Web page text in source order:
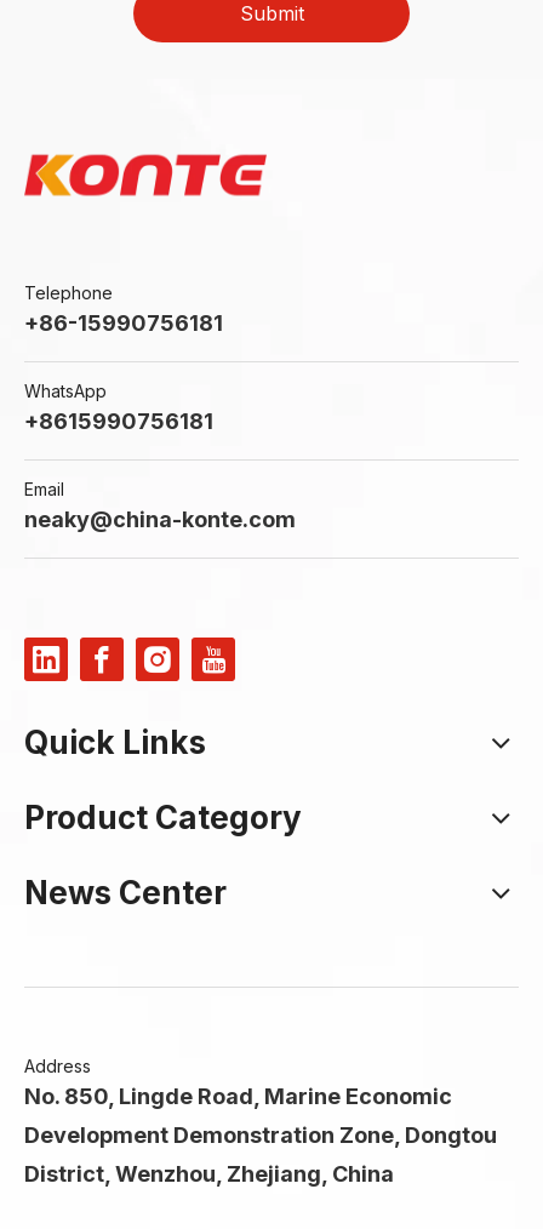
Submit
Telephone
+86-15990756181
WhatsApp
+8615990756181
Email
neaky@china-konte.com
Quick Links
Product Category
News Center
Address
No. 850, Lingde Road, Marine Economic
Development Demonstration Zone, Dongtou
District, Wenzhou, Zhejiang, China